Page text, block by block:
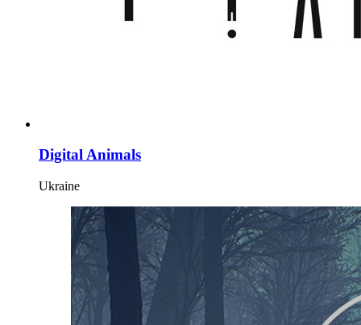
Digital Animals
Ukraine